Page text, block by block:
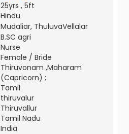
25yrs , 5ft
Hindu
Mudaliar, ThuluvaVellalar
B.SC agri
Nurse
Female / Bride
Thiruvonam ,Maharam
(Capricorn) ;
Tamil
thiruvalur
Thiruvallur
Tamil Nadu
India